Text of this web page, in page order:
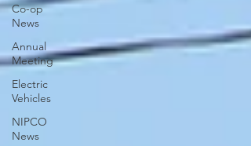
Co-op
News
Annual
Meeting
Electric
Vehicles
NIPCO
News